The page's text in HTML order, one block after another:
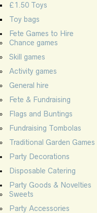
£1.50 Toys
Toy bags
Fete Games to Hire
Chance games
Skill games
Activity games
General hire
Fete & Fundraising
Flags and Buntings
Fundraising Tombolas
Traditional Garden Games
Party Decorations
Disposable Catering
Party Goods & Novelties
Sweets
Party Accessories